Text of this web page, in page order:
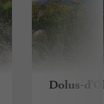
Dolus-